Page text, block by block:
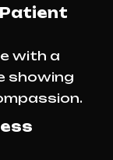
with a
showing